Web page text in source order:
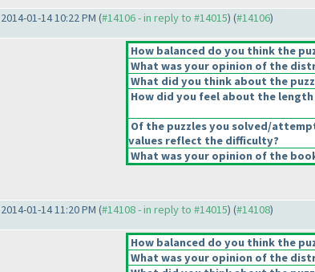
01-14 10:22 PM (#14106 - in reply to #14015) (#14106)
How balanced do you think the
What was your opinion of the
What did you think about the
How did you feel about the
Of the puzzles you solved/
values reflect the difficulty?
What was your opinion of the
01-14 11:20 PM (#14108 - in reply to #14015) (#14108)
How balanced do you think the
What was your opinion of the